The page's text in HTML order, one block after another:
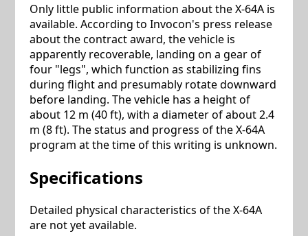
Only little public information about the X-64A is
available. According to Invocon's press release
about the contract award, the vehicle is
apparently recoverable, landing on a gear of
four "legs", which function as stabilizing fins
during flight and presumably rotate downward
before landing. The vehicle has a height of
about 12 m (40 ft), with a diameter of about 2.4
m (8 ft). The status and progress of the X-64A
program at the time of this writing is unknown.
Specifications
Detailed physical characteristics of the X-64A
are not yet available.